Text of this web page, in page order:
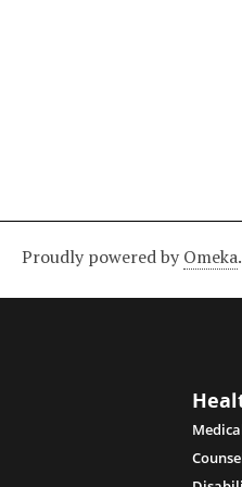
Proudly powered by Omeka.